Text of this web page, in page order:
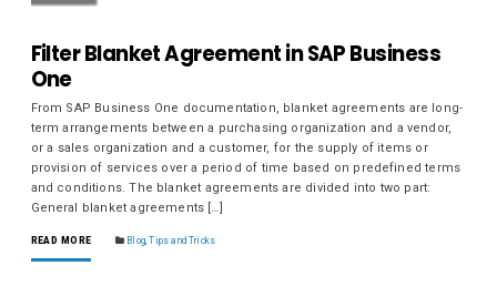
Filter Blanket Agreement in SAP Business
One
From SAP Business One documentation, blanket agreements are long-
term arrangements between a purchasing organization and a vendor,
or a sales organization and a customer, for the supply of items or
provision of services over a period of time based on predefined terms
and conditions. The blanket agreements are divided into two part:
General blanket agreements […]
READ MORE Blog,Tips and Tricks